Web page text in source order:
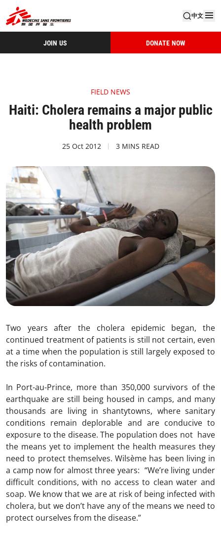
中文
JOIN US DONATE NOW
FIELD NEWS
Haiti: Cholera remains a major public
health problem
25 Oct 2012 3 MINS READ
Two years after the cholera epidemic began, the
continued treatment of patients is still not certain, even
at a time when the population is still largely exposed to
the risks of contamination.
In Port-au-Prince, more than 350,000 survivors of the
earthquake are still being housed in camps, and many
thousands are living in shantytowns, where sanitary
conditions remain deplorable and are conducive to
exposure to the disease. The population does not have
the means yet to implement the health measures they
need to protect themselves. Wilsème has been living in
a camp now for almost three years: “We’re living under
difficult conditions, with no access to clean water and
soap. We know that we are at risk of being infected with
cholera, but we don’t have any of the means we need to
protect ourselves from the disease.”